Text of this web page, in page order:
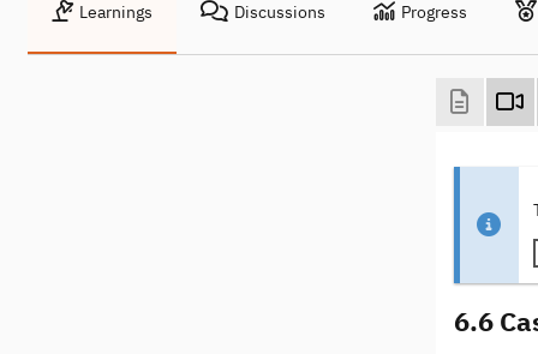
Learnings Discussions Progress
6.6